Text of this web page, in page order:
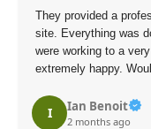
They provided a
site. Everything was
were working to a
extremely happy.
I Ian Benoit
2 months ago